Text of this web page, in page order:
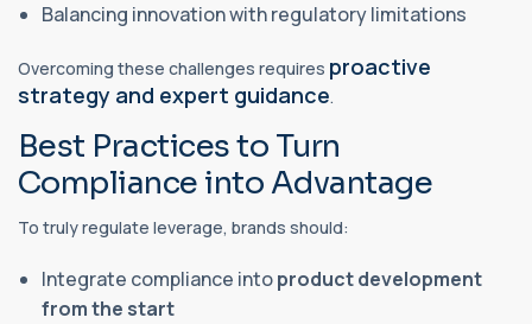
Balancing innovation with regulatory limitations
Overcoming these challenges requires proactive
strategy and expert guidance.
Best Practices to Turn
Compliance into Advantage
To truly regulate leverage, brands should:
Integrate compliance intoproduct development
from the start